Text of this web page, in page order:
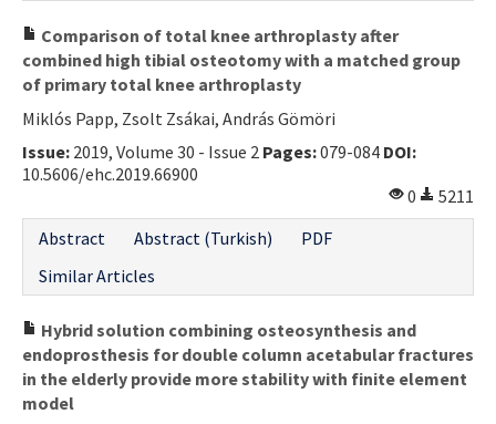
Comparison of total knee arthroplasty after
combined high tibial osteotomy with a matched group
of primary total knee arthroplasty
Miklós Papp, Zsolt Zsákai, András Gömöri
Issue: 2019, Volume 30 - Issue 2 Pages:079-084 DOI:
10.5606/ehc.2019.66900
0
5211
Abstract
Abstract (Turkish)
PDF
Similar Articles
Hybrid solution combining osteosynthesis and
endoprosthesis for double column acetabular fractures
in the elderly provide more stability with finite element
model